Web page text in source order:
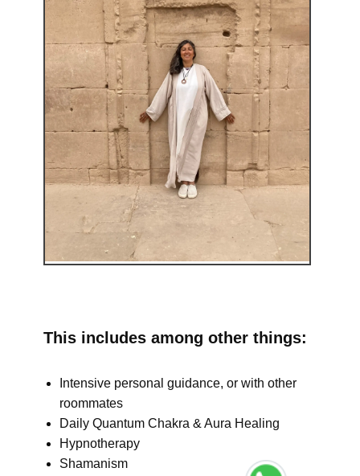
This includes among other things:
Intensive personal guidance, or with other
roommates
Daily Quantum Chakra & Aura Healing
Hypnotherapy
Shamanism